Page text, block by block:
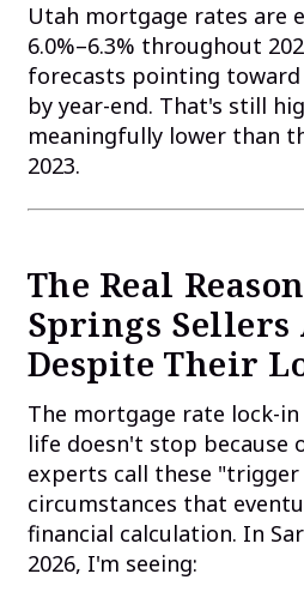
Utah mortgage rates are
6.0%–6.3% throughout
forecasts pointing toward
by year-end. That's still
meaningfully lower than
2023.
The Real
Springs
Despite Their
The mortgage rate lock-
life doesn't stop because
experts call these
circumstances that
financial calculation. In
2026, I'm seeing: